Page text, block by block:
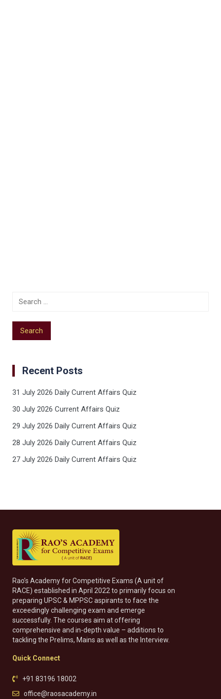
Recent Posts
31 July 2026 Daily Current Affairs Quiz
30 July 2026 Current Affairs Quiz
29 July 2026 Daily Current Affairs Quiz
28 July 2026 Daily Current Affairs Quiz
27 July 2026 Daily Current Affairs Quiz
Rao’s Academy for Competitive Exams (A unit of
RACE) established in April 2022 to primarily focus on
preparing UPSC & MPPSC aspirants to face the
exceedingly challenging exam and emerge
successfully. The courses aim at offering
comprehensive and in-depth value – additions to
tackling the Prelims, Mains as well as the Interview.
Quick Connect
+91 83196 18002
office@raosacademy.in